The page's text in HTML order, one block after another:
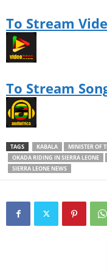
h
f
u
l
e
a
u
s
i
n
e
s
m
To Stream
To Stream
TAGS KABALA MINISTER OF
OKADA RIDING IN SIERRA LEONE
SIERRA LEONE NEWS